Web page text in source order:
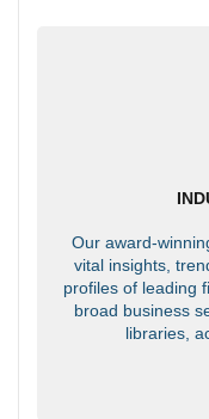
Our award-
vital insights,
profiles of leading
broad business
libraries,